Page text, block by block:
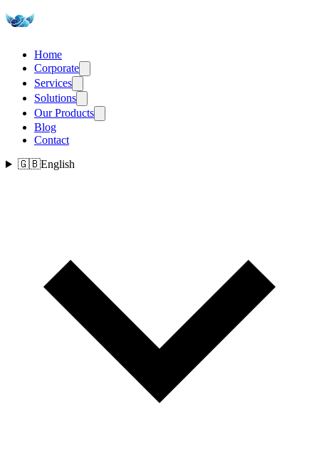
Home
Corporate
Services
Solutions
Our Products
Blog
Contact
🇬🇧English